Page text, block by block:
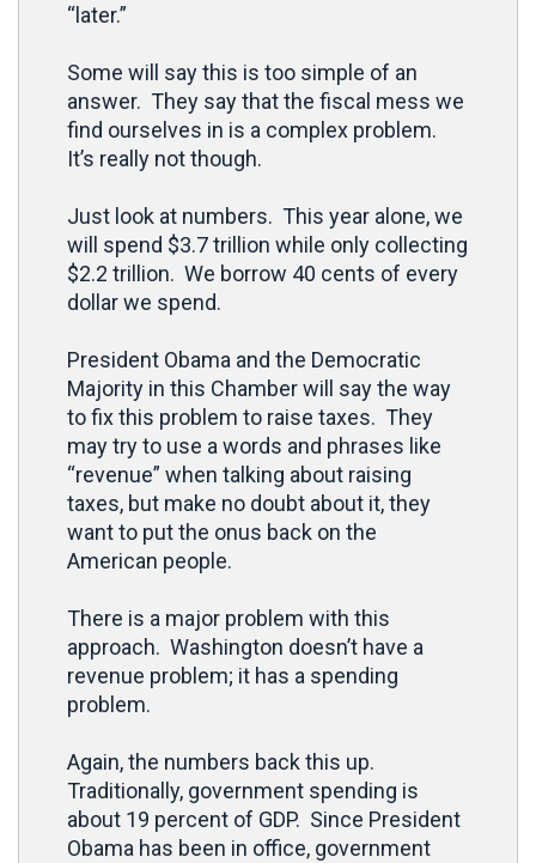
“later.”
Some will say this is too simple of an
answer. They say that the fiscal mess we
find ourselves in is a complex problem.
It’s really not though.
Just look at numbers. This year alone, we
will spend $3.7 trillion while only collecting
$2.2 trillion. We borrow 40 cents of every
dollar we spend.
President Obama and the Democratic
Majority in this Chamber will say the way
to fix this problem to raise taxes. They
may try to use a words and phrases like
“revenue” when talking about raising
taxes, but make no doubt about it, they
want to put the onus back on the
American people.
There is a major problem with this
approach. Washington doesn’t have a
revenue problem; it has a spending
problem.
Again, the numbers back this up.
Traditionally, government spending is
about 19 percent of GDP. Since President
Obama has been in office, government